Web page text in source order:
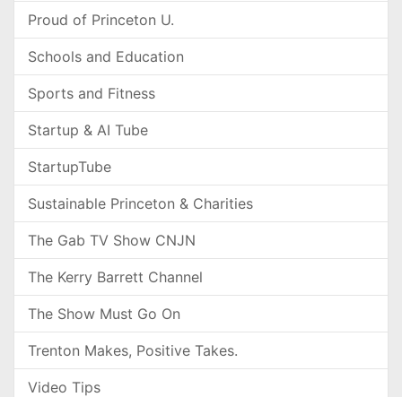
Proud of Princeton U.
Schools and Education
Sports and Fitness
Startup & AI Tube
StartupTube
Sustainable Princeton & Charities
The Gab TV Show CNJN
The Kerry Barrett Channel
The Show Must Go On
Trenton Makes, Positive Takes.
Video Tips